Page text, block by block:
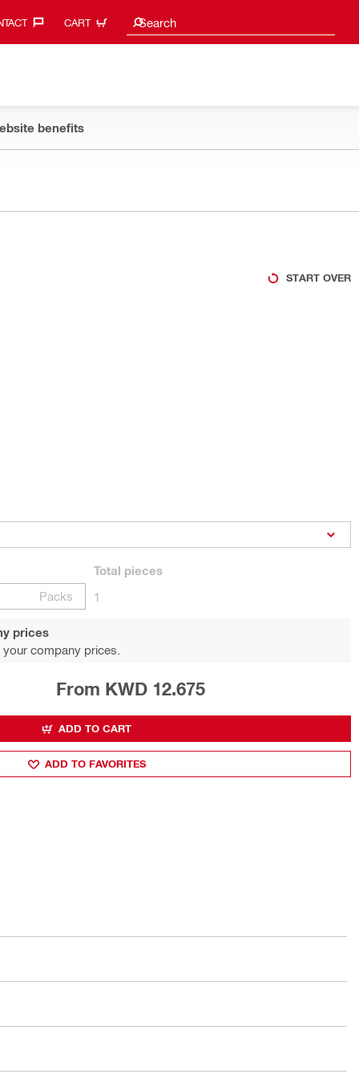
CART Search
Search suggestions
benefits
START OVER
Packs
Total pieces
1
prices
company prices.
From KWD 12.675
ADD TO CART
ADD TO FAVORITES